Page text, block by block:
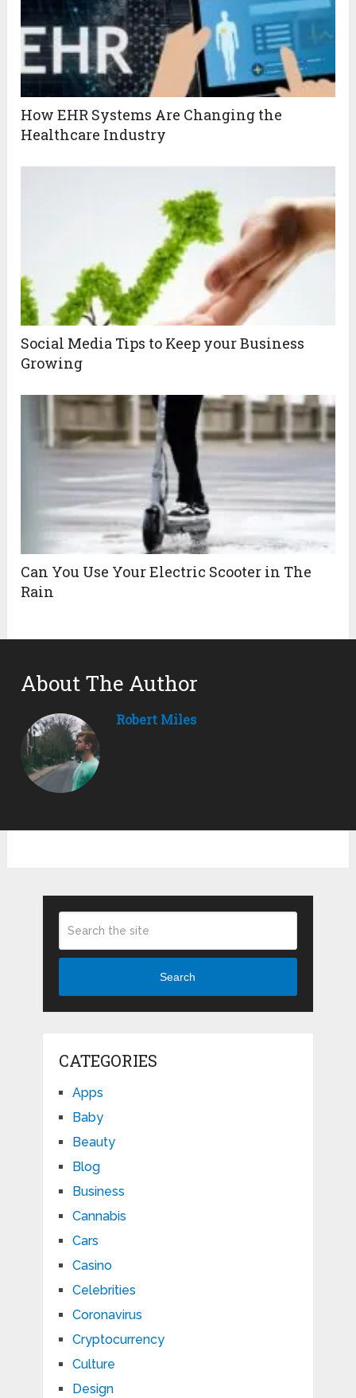
How EHR Systems Are Changing the
Healthcare Industry
Social Media Tips to Keep your Business
Growing
Can You Use Your Electric Scooter in The
Rain
About The Author
Robert Miles
Search
CATEGORIES
Apps
Baby
Beauty
Blog
Business
Cannabis
Cars
Casino
Celebrities
Coronavirus
Cryptocurrency
Culture
Design